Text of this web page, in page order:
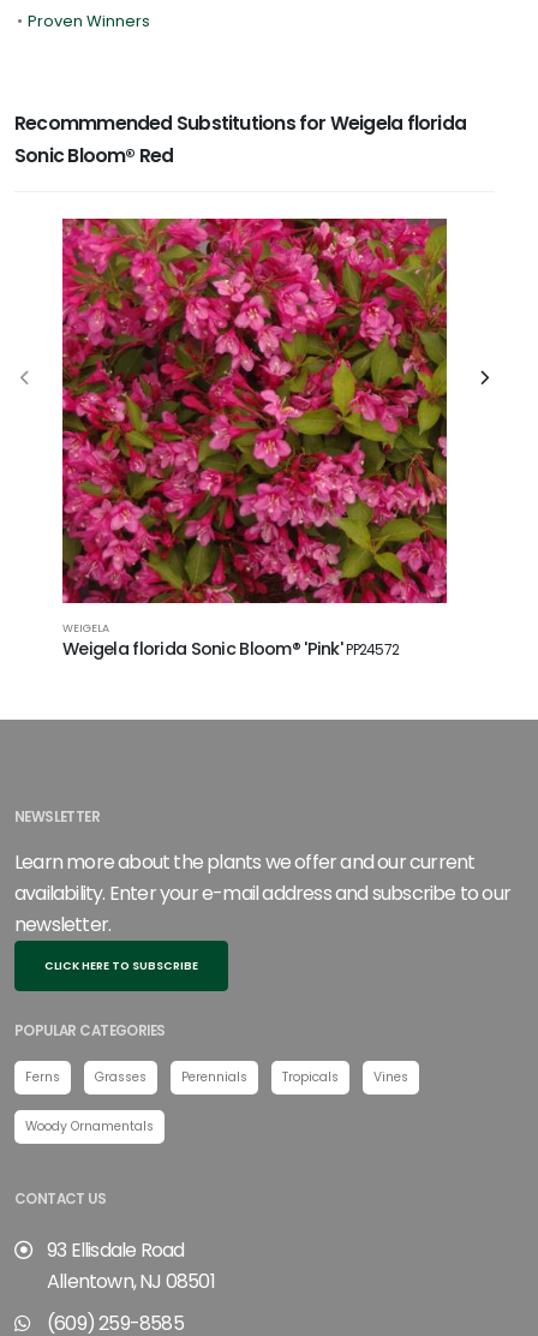
• Proven Winners
Recommmended Substitutions for Weigela florida
Sonic Bloom® Red
WEIGELA
Weigela florida Sonic Bloom® 'Pink'PP24572
NEWSLETTER
Learn more about the plants we offer and our current
availability. Enter your e-mail address and subscribe to our
newsletter.
CLICK HERE TO SUBSCRIBE
POPULAR CATEGORIES
Ferns Grasses Perennials Tropicals Vines
Woody Ornamentals
CONTACT US
93 Ellisdale Road
Allentown, NJ 08501
(609) 259-8585